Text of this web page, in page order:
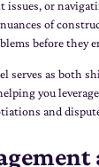
or
of
before they
serves as both
you
and